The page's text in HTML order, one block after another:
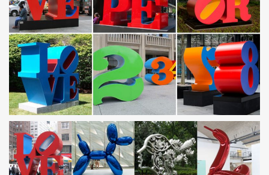
Situated in the south of the Hockley area of the city centre, there
is a population of around 3,000 people in …
Design Within Reach | Search
DWR Search. Authentic modern furniture, lighting and accessories
from designers past and present.
Brass – Wikipedia
Brass has higher malleability than bronze or zinc. The relatively
low melting point of brass (900 to 940 °C, 1,650 to 1,720 °F,
depending on composition) and its …
HTD – High Tech Distribution
FRINE Fret Polishing Kit – 5 pc. November 02 nd 2017: Clean,
smooth frets will not only make bending and vibrato easier, but
prolong your string life.